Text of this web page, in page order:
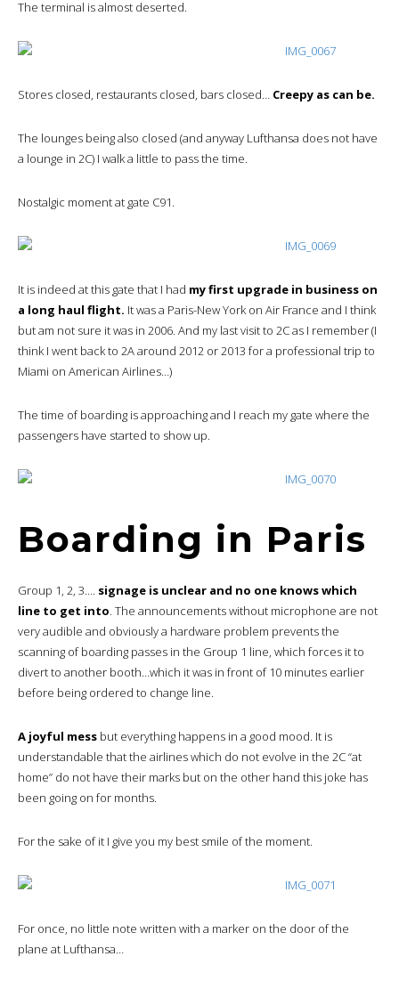
The terminal is almost deserted.
Stores closed, restaurants closed, bars closed… Creepy as can be.
The lounges being also closed (and anyway Lufthansa does not have
a lounge in 2C) I walk a little to pass the time.
Nostalgic moment at gate C91.
It is indeed at this gate that I had my first upgrade in business on
a long haul flight. It was a Paris-New York on Air France and I think
but am not sure it was in 2006. And my last visit to 2C as I remember (I
think I went back to 2A around 2012 or 2013 for a professional trip to
Miami on American Airlines…)
The time of boarding is approaching and I reach my gate where the
passengers have started to show up.
Boarding in Paris
Group 1, 2, 3…. signage is unclear and no one knows which
line to get into. The announcements without microphone are not
very audible and obviously a hardware problem prevents the
scanning of boarding passes in the Group 1 line, which forces it to
divert to another booth…which it was in front of 10 minutes earlier
before being ordered to change line.
A joyful mess but everything happens in a good mood. It is
understandable that the airlines which do not evolve in the 2C “at
home” do not have their marks but on the other hand this joke has
been going on for months.
For the sake of it I give you my best smile of the moment.
For once, no little note written with a marker on the door of the
plane at Lufthansa…